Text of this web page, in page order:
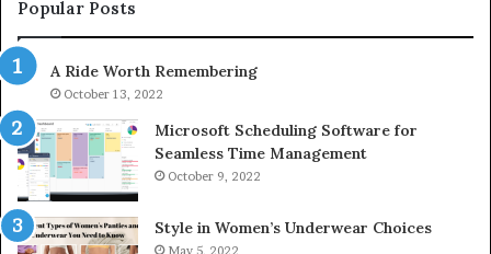
943538600
&
946073920
Popular Posts
A Ride Worth Remembering
October 13, 2022
Microsoft Scheduling Software for
Seamless Time Management
October 9, 2022
Style in Women’s Underwear Choices